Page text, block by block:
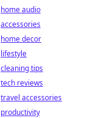
home audio
accessories
home decor
lifestyle
cleaning tips
tech reviews
travel accessories
productivity